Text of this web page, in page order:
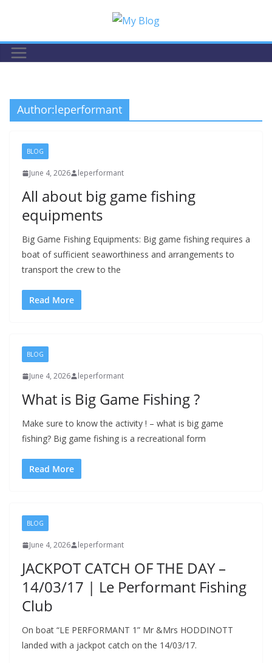
content
Author:leperformant
BLOG
June 4, 2026 leperformant
All about big game fishing
equipments
Big Game Fishing Equipments: Big game fishing requires a
boat of sufficient seaworthiness and arrangements to
transport the crew to the
Read More
BLOG
June 4, 2026 leperformant
What is Big Game Fishing ?
Make sure to know the activity ! – what is big game
fishing? Big game fishing is a recreational form
Read More
BLOG
June 4, 2026 leperformant
JACKPOT CATCH OF THE DAY –
14/03/17 | Le Performant Fishing
Club
On boat “LE PERFORMANT 1” Mr &Mrs HODDINOTT
landed with a jackpot catch on the 14/03/17.